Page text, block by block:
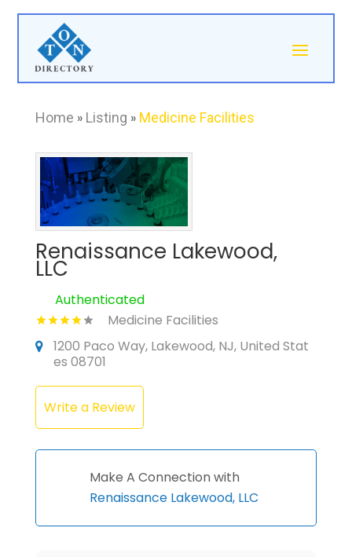
Home » Listing » Medicine Facilities
Renaissance Lakewood,
LLC
Authenticated
Medicine Facilities
1200 Paco Way, Lakewood, NJ, United Stat
es 08701
Write a Review
Make A Connection with
Renaissance Lakewood, LLC